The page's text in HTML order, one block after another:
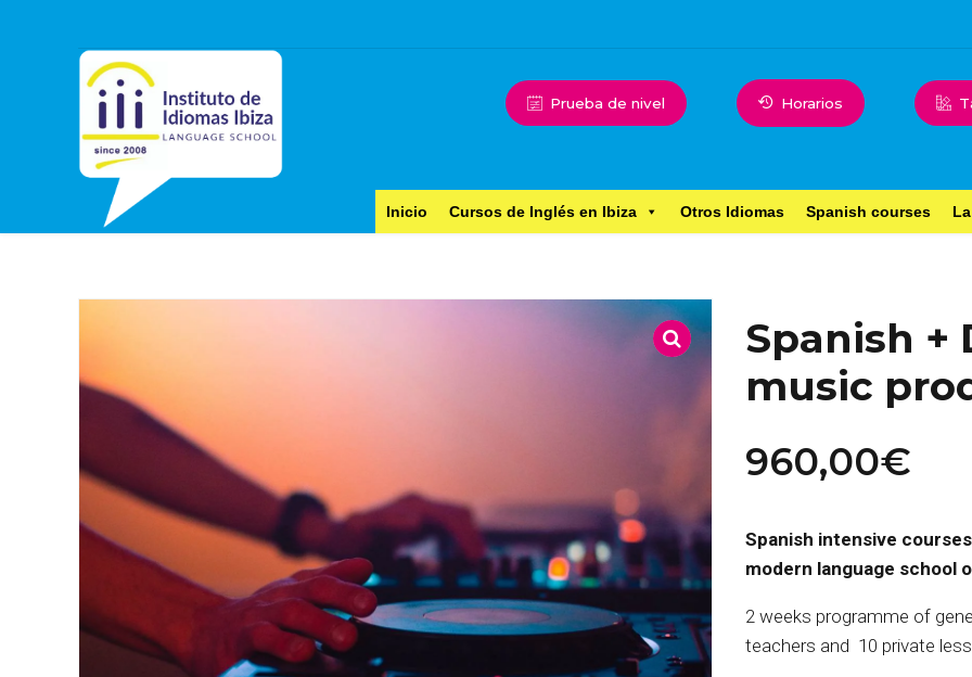
Prueba de nivel Horarios
Inicio Cursos de Inglés en Ibiza Otros Idiomas Spanish courses
Spanish +
music
960,00€
Spanish intensive
modern language school
2 weeks programme of
teachers and 10 private